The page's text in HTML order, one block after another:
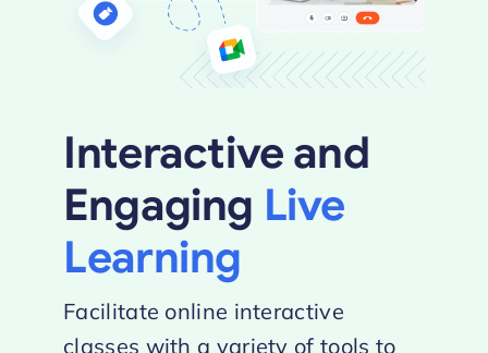
Interactive and
Engaging Live
Learning
Facilitate online interactive
classes with a variety of tools to